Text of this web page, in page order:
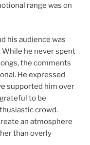
range was on
his audience was
he never spent
the comments
He expressed
supported him over
to be
crowd.
an atmosphere
than overly